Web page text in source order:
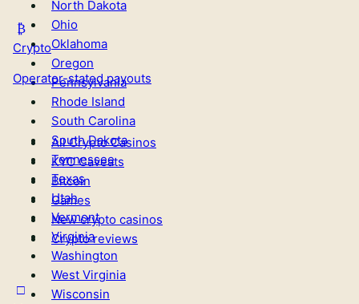
North Dakota
Ohio
Oklahoma
Oregon
Pennsylvania
Rhode Island
South Carolina
South Dakota
Tennessee
Texas
Utah
Vermont
Virginia
Washington
West Virginia
Wisconsin
Crypto
Operator-stated payouts
All Crypto Casinos
KYC Caveats
Bitcoin
Games
New crypto casinos
Crypto reviews